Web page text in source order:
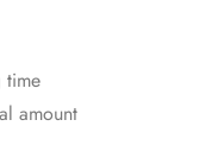
time
amount